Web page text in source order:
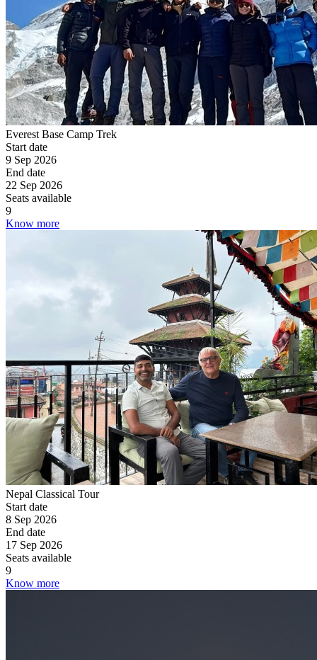
Everest Base Camp Trek
Start date
9 Sep 2026
End date
22 Sep 2026
Seats available
9
Know more
Nepal Classical Tour
Start date
8 Sep 2026
End date
17 Sep 2026
Seats available
9
Know more